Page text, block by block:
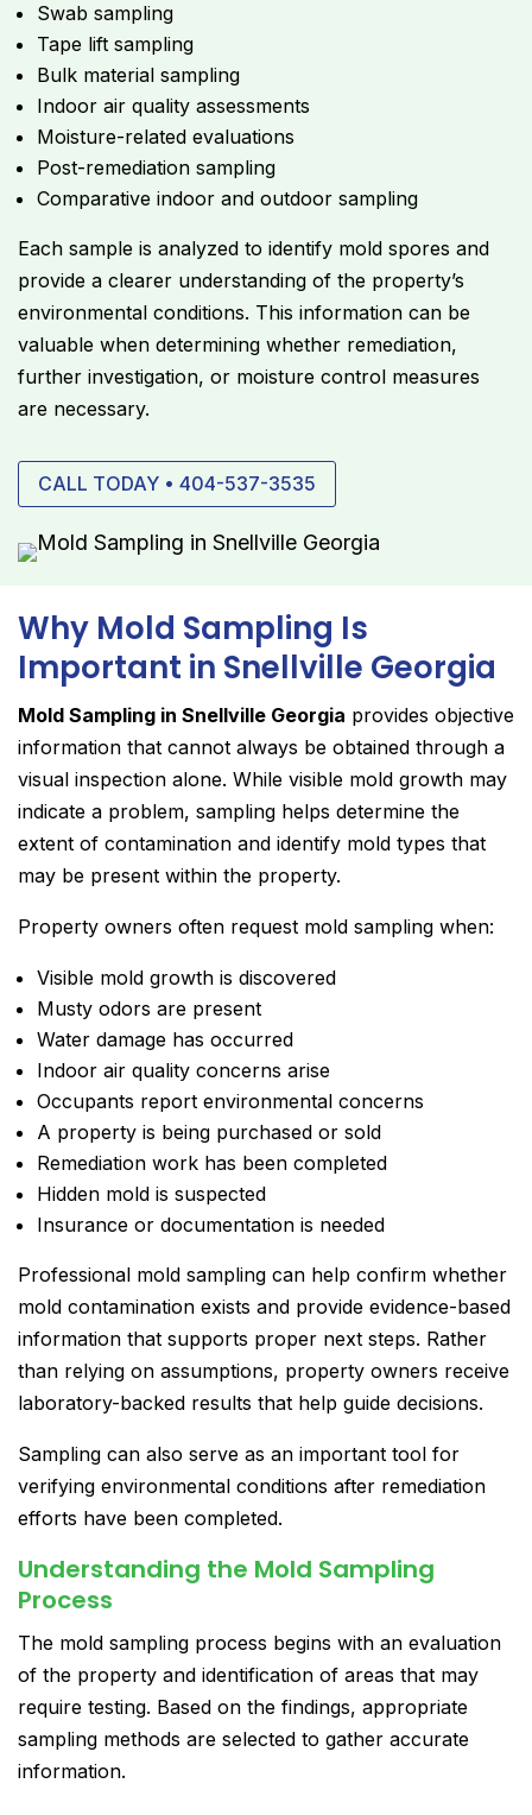
Swab sampling
Tape lift sampling
Bulk material sampling
Indoor air quality assessments
Moisture-related evaluations
Post-remediation sampling
Comparative indoor and outdoor sampling
Each sample is analyzed to identify mold spores and
provide a clearer understanding of the property’s
environmental conditions. This information can be
valuable when determining whether remediation,
further investigation, or moisture control measures
are necessary.
CALL TODAY • 404-537-3535
Why Mold Sampling Is
Important in Snellville Georgia
Mold Sampling in Snellville Georgia provides objective
information that cannot always be obtained through a
visual inspection alone. While visible mold growth may
indicate a problem, sampling helps determine the
extent of contamination and identify mold types that
may be present within the property.
Property owners often request mold sampling when:
Visible mold growth is discovered
Musty odors are present
Water damage has occurred
Indoor air quality concerns arise
Occupants report environmental concerns
A property is being purchased or sold
Remediation work has been completed
Hidden mold is suspected
Insurance or documentation is needed
Professional mold sampling can help confirm whether
mold contamination exists and provide evidence-based
information that supports proper next steps. Rather
than relying on assumptions, property owners receive
laboratory-backed results that help guide decisions.
Sampling can also serve as an important tool for
verifying environmental conditions after remediation
efforts have been completed.
Understanding the Mold Sampling
Process
The mold sampling process begins with an evaluation
of the property and identification of areas that may
require testing. Based on the findings, appropriate
sampling methods are selected to gather accurate
information.